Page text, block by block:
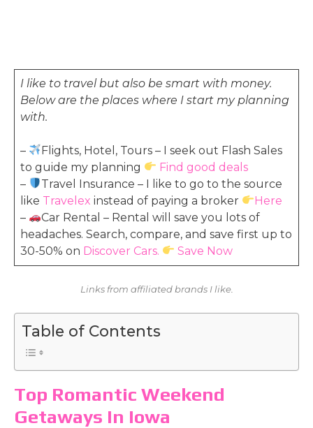
I like to travel but also be smart with money.
Below are the places where I start my planning
with.
–
Flights, Hotel, Tours – I seek out Flash Sales
to guide my planning
Find good deals
–
Travel Insurance – I like to go to the source
like Travelex instead of paying a broker
Here
–
Car Rental – Rental will save you lots of
headaches. Search, compare, and save first up to
30-50% on Discover Cars. Save Now
Links from affiliated brands I like.
Table of Contents
Top Romantic Weekend
Getaways In Iowa